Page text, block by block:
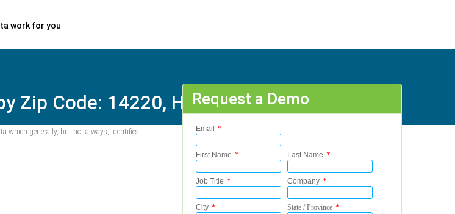
work for you
Zip Code: 14220, H - S
which generally, but not always, identifies
Request a Demo